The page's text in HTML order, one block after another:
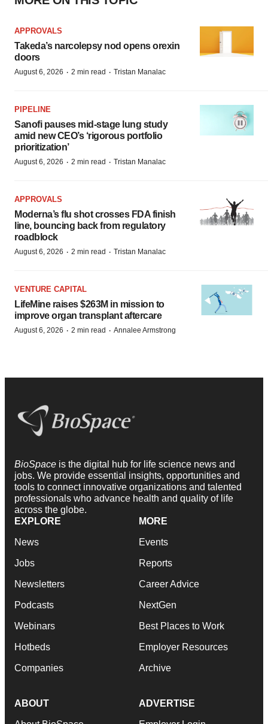
APPROVALS
Takeda’s narcolepsy nod opens orexin
doors
August 6, 2026 · 2 min read · Tristan Manalac
PIPELINE
Sanofi pauses mid-stage lung study
amid new CEO’s ‘rigorous portfolio
prioritization’
August 6, 2026 · 2 min read · Tristan Manalac
APPROVALS
Moderna’s flu shot crosses FDA finish
line, bouncing back from regulatory
roadblock
August 6, 2026 · 2 min read · Tristan Manalac
VENTURE CAPITAL
LifeMine raises $263M in mission to
improve organ transplant aftercare
August 6, 2026 · 2 min read · Annalee Armstrong
BioSpace is the digital hub for life science news and
jobs. We provide essential insights, opportunities and
tools to connect innovative organizations and talented
professionals who advance health and quality of life
across the globe.
EXPLORE
News
Jobs
Newsletters
Podcasts
Webinars
Hotbeds
Companies
MORE
Events
Reports
Career Advice
NextGen
Best Places to Work
Employer Resources
Archive
ABOUT ADVERTISE